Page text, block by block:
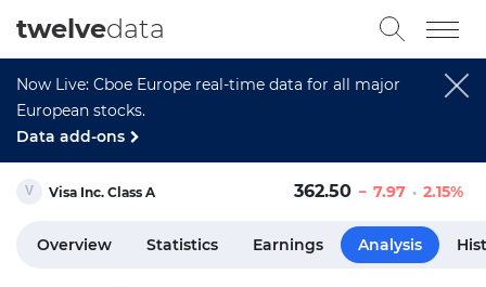
Now Live: Cboe Europe real-time data for all major
European stocks.
Data add-ons
twelvedata
Visa Inc. Class A 362.50 7.97 2.15%
Overview Statistics Earnings Analysis